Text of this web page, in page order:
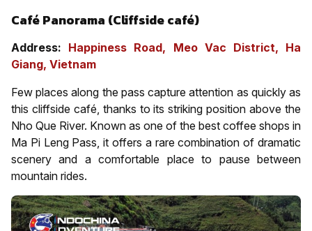
Café Panorama (Cliffside café)
Address: Happiness Road, Meo Vac District, Ha
Giang, Vietnam
Few places along the pass capture attention as quickly as
this cliffside café, thanks to its striking position above the
Nho Que River. Known as one of the best coffee shops in
Ma Pi Leng Pass, it offers a rare combination of dramatic
scenery and a comfortable place to pause between
mountain rides.